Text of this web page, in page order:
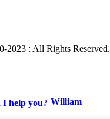
2023 : All Rights Reserved.
William